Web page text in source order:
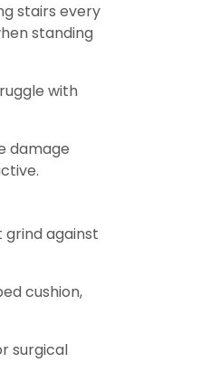
stairs every
standing
with
damage
grind against
cushion,
surgical